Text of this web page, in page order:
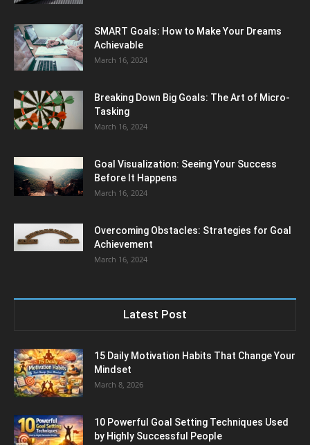
SMART Goals: How to Make Your Dreams
Achievable
March 16, 2024
Breaking Down Big Goals: The Art of Micro-
Tasking
March 16, 2024
Goal Visualization: Seeing Your Success
Before It Happens
March 16, 2024
Overcoming Obstacles: Strategies for Goal
Achievement
March 16, 2024
Latest Post
15 Daily Motivation Habits That Change Your
Mindset
March 8, 2026
10 Powerful Goal Setting Techniques Used
by Highly Successful People